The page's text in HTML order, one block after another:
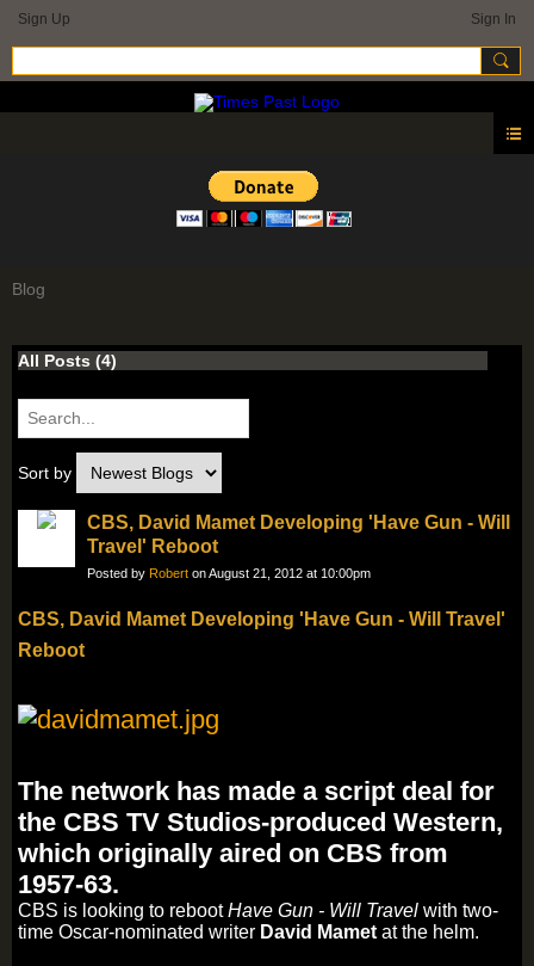
Sign Up Sign In
Blog
All Posts (4)
Sort by
CBS, David Mamet Developing 'Have Gun - Will
Travel' Reboot
Posted by Robert on August 21, 2012 at 10:00pm
CBS, David Mamet Developing 'Have Gun - Will Travel'
Reboot
The network has made a script deal for
the CBS TV Studios-produced Western,
which originally aired on CBS from
1957-63.
CBS is looking to rebootHave Gun - Will Travel with two-
time Oscar-nominated writer David Mamet at the helm.